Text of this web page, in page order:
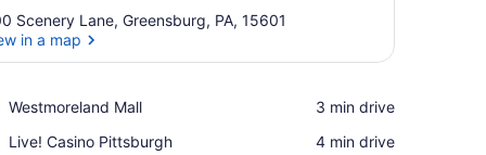
Scenery Lane, Greensburg, PA, 15601
in a map
Westmoreland Mall
Place,
Mall
‪3 min drive‬
Live! Casino Pittsburgh
Place,
‪4 min drive‬